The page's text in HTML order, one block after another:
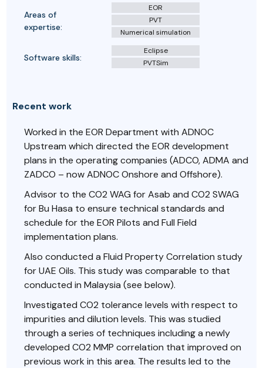
Areas of
expertise:
EOR
PVT
Numerical simulation
Software skills:
Eclipse
PVTSim
Recent work
Worked in the EOR Department with ADNOC
Upstream which directed the EOR development
plans in the operating companies (ADCO, ADMA and
ZADCO – now ADNOC Onshore and Offshore).
Advisor to the CO2 WAG for Asab and CO2 SWAG
for Bu Hasa to ensure technical standards and
schedule for the EOR Pilots and Full Field
implementation plans.
Also conducted a Fluid Property Correlation study
for UAE Oils. This study was comparable to that
conducted in Malaysia (see below).
Investigated CO2 tolerance levels with respect to
impurities and dilution levels. This was studied
through a series of techniques including a newly
developed CO2 MMP correlation that improved on
previous work in this area. The results led to the